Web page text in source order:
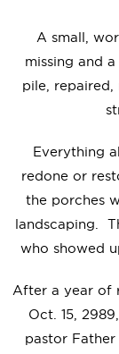
A small,
missing and
pile,
Everything
redone or
the porches
landscaping.
who showed
After a year of
Oct. 15,
pastor